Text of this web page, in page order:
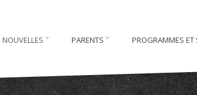
NOUVELLES PARENTS PROGRAMMES ET